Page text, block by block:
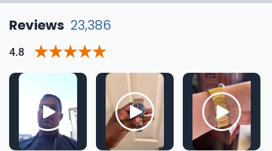
Reviews 23,386
4.8